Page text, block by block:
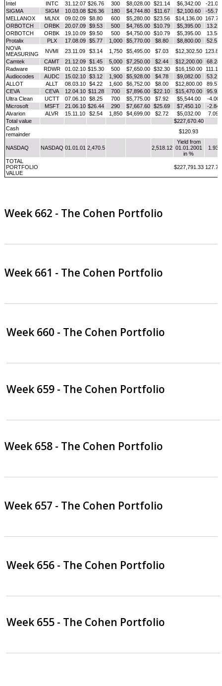
Intel
INTC 31.12.07 $26.76 300 $8,028.00 $21.14 $6,342.00
-21.00
SIGMA
SIGM 10.03.08 $26.36 180 $4,744.80 $11.67 $2,100.60
-55.73
MELLANOX
MLNX 09.02.09 $8.80 600 $5,280.00 $23.56 $14,136.00 167.73
ORBOTCH
ORBK 20.07.09 $9.53 500 $4,765.00 $10.79 $5,395.00
13.22
ORBOTCH
ORBK 19.10.09 $9.50 500 $4,750.00 $10.79 $5,395.00
13.58
Protalix
PLX 17.08.09 $5.77 1,000 $5,770.00 $8.80 $8,800.00
52.51
NOVA
MEASURING
NVMI 23.11.09 $3.14 1,750 $5,495.00 $7.03 $12,302.50 123.89
Camtek
CAMT 21.12.09 $1.45 5,000 $7,250.00 $2.44 $12,200.00
68.28
Radware
RDWR 01.02.10 $15.30 500 $7,650.00 $32.30 $16,150.00
111.11
Audiocodes
AUDC 15.02.10 $3.12 1,900 $5,928.00 $4.78 $9,082.00
53.21
ALLOT
ALLT 08.03.10 $4.22 1,600 $6,752.00 $8.00 $12,800.00
89.57
CEVA
CEVA 12.04.10 $11.28 700 $7,896.00 $22.10 $15,470.00
95.92
Ultra Clean
UCTT 07.06.10 $8.25 700 $5,775.00 $7.92 $5,544.00
-4.00
Microsoft
MSFT 21.06.10 $26.44 290 $7,667.60 $25.69 $7,450.10
-2.84
Alvarion
ALVR 15.11.10 $2.54 1,850 $4,699.00 $2.72 $5,032.00
7.09
Total value
$227,670.40
Cash
remainder
$120.93
NASDAQ NASDAQ 01.01.01 2,470.5 2,518.12
Yield from
01.01.2001
in %
1.93
TOTAL
PORTFOLIO
VALUE
$227,791.33 127.79
Week 662 - The Cohen Portfolio
Week 661 - The Cohen Portfolio
Week 660 - The Cohen Portfolio
Week 659 - The Cohen Portfolio
Week 658 - The Cohen Portfolio
Week 657 - The Cohen Portfolio
Week 656 - The Cohen Portfolio
Week 655 - The Cohen Portfolio